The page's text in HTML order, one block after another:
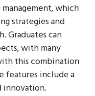
which
strategies and
Graduates can
with many
this combination
features include a
innovation.